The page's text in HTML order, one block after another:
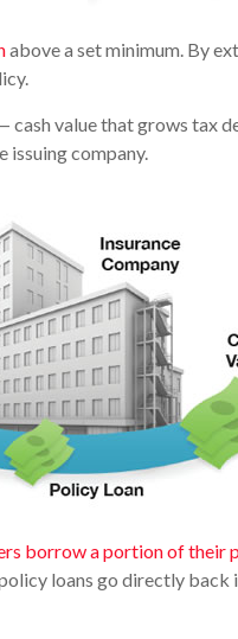
above a set minimum. By
cash value that grows tax
issuing company.
borrow a portion of their
loans go directly back